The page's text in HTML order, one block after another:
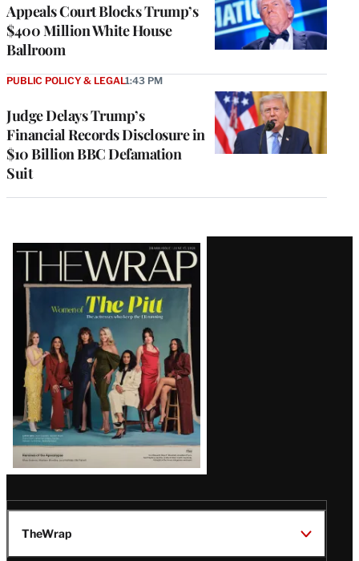
Appeals Court Blocks Trump’s
$400 Million White House
Ballroom
Judge Delays Trump’s
Financial Records Disclosure in
$10 Billion BBC Defamation
Suit
PUBLIC POLICY & LEGAL1:43 PM
Latest
Magazine
Issue
TheWrap